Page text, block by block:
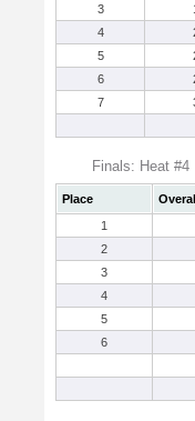
3
4
5
6
7
Finals: Heat #4
Place
1
2
3
4
5
6